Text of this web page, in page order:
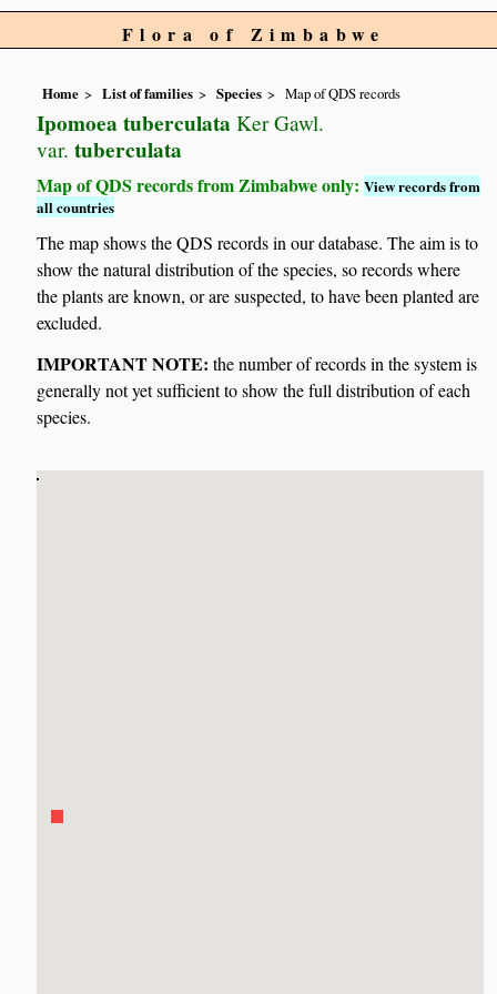
Flora of Zimbabwe
Home List of families Species Map of QDS records
Ipomoea tuberculata Ker Gawl.
var. tuberculata
Map of QDS records from Zimbabwe only:View records from
all countries
The map shows the QDS records in our database. The aim is to
show the natural distribution of the species, so records where
the plants are known, or are suspected, to have been planted are
excluded.
IMPORTANT NOTE: the number of records in the system is
generally not yet sufficient to show the full distribution of each
species.